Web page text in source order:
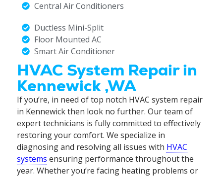
Central Air Conditioners
Ductless Mini-Split
Floor Mounted AC
Smart Air Conditioner
HVAC System Repair in
Kennewick ,WA
If you’re, in need of top notch HVAC system repair
in Kennewick then look no further. Our team of
expert technicians is fully committed to effectively
restoring your comfort. We specialize in
diagnosing and resolving all issues with HVAC
systems ensuring performance throughout the
year. Whether you’re facing heating problems or